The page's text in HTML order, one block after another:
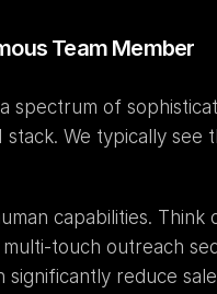
Team Member
spectrum of
We typically see
touch outreach
reduce